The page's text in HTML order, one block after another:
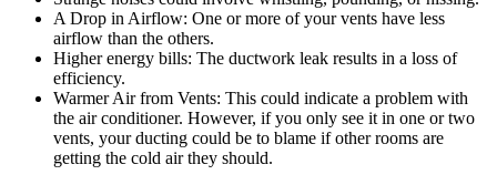
A Drop in Airflow: One or more of your vents have less
airflow than the others.
Higher energy bills: The ductwork leak results in a loss of
efficiency.
Warmer Air from Vents: This could indicate a problem with
the air conditioner. However, if you only see it in one or two
vents, your ducting could be to blame if other rooms are
getting the cold air they should.